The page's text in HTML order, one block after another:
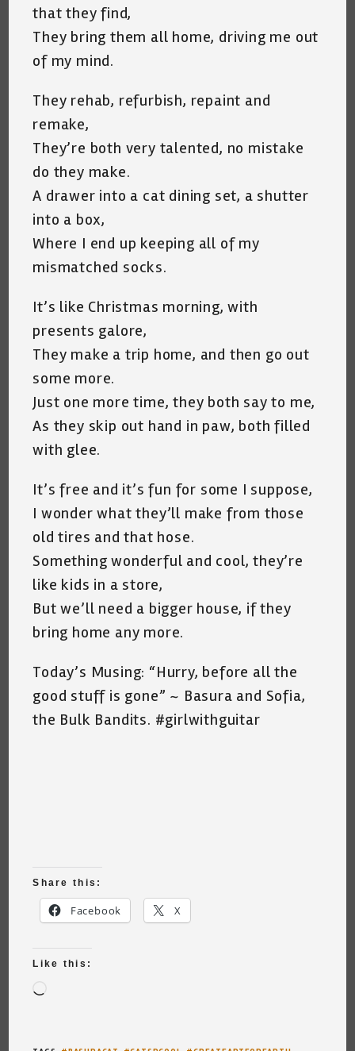
that they find,
They bring them all home, driving me out
of my mind.
They rehab, refurbish, repaint and
remake,
They’re both very talented, no mistake
do they make.
A drawer into a cat dining set, a shutter
into a box,
Where I end up keeping all of my
mismatched socks.
It’s like Christmas morning, with
presents galore,
They make a trip home, and then go out
some more.
Just one more time, they both say to me,
As they skip out hand in paw, both filled
with glee.
It’s free and it’s fun for some I suppose,
I wonder what they’ll make from those
old tires and that hose.
Something wonderful and cool, they’re
like kids in a store,
But we’ll need a bigger house, if they
bring home any more.
Today’s Musing: “Hurry, before all the
good stuff is gone” ~ Basura and Sofia,
the Bulk Bandits. #girlwithguitar
Share this:
Facebook X
Like this: